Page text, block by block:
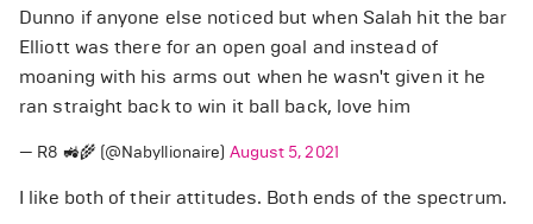
Dunno if anyone else noticed but when Salah hit the bar
Elliott was there for an open goal and instead of
moaning with his arms out when he wasn't given it he
ran straight back to win it ball back, love him
— R8 🚜🌾 (@Nabyllionaire) August 5, 2021
I like both of their attitudes. Both ends of the spectrum.